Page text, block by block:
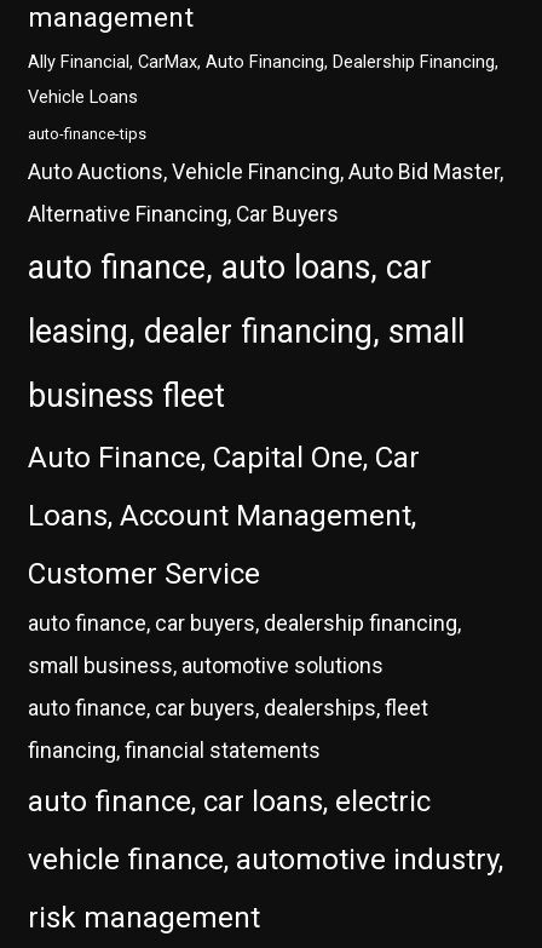
management
Ally Financial, CarMax, Auto Financing, Dealership Financing,
Vehicle Loans
auto-finance-tips
Auto Auctions, Vehicle Financing, Auto Bid Master,
Alternative Financing, Car Buyers
auto finance, auto loans, car
leasing, dealer financing, small
business fleet
Auto Finance, Capital One, Car
Loans, Account Management,
Customer Service
auto finance, car buyers, dealership financing,
small business, automotive solutions
auto finance, car buyers, dealerships, fleet
financing, financial statements
auto finance, car loans, electric
vehicle finance, automotive industry,
risk management